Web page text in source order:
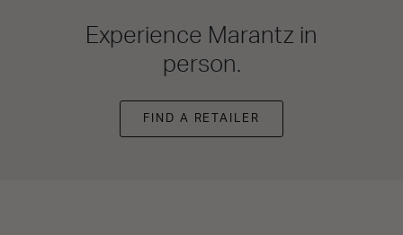
Experience Marantz in
person.
FIND A RETAILER